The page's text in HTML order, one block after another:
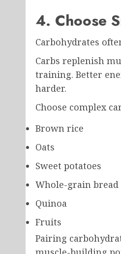
4. Choose
Carbohydrates
Carbs replenish
training. Better
harder.
Choose complex
Brown rice
Oats
Sweet potatoes
Whole-grain bread
Quinoa
Fruits
Pairing